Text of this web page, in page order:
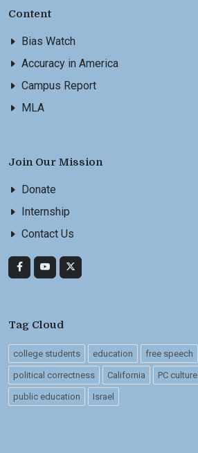
Content
Bias Watch
Accuracy in America
Campus Report
MLA
Join Our Mission
Donate
Internship
Contact Us
Tag Cloud
college students education free speech
political correctness California PC culture
public education Israel